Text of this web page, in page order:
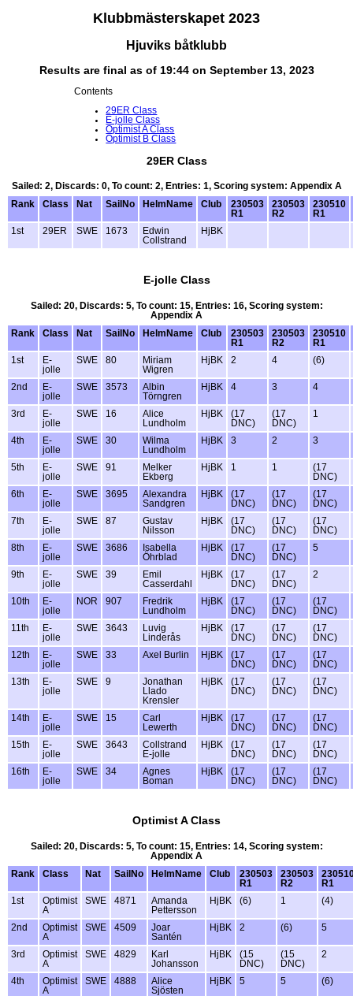
Klubbmästerskapet 2023
Hjuviks båtklubb
Results are final as of 19:44 on September 13, 2023
Contents
29ER Class
E-jolle Class
Optimist A Class
Optimist B Class
29ER Class
Sailed: 2, Discards: 0, To count: 2, Entries: 1, Scoring system: Appendix A
Rank
Class Nat SailNo HelmName Club
230503
R1
230503
R2
230510
R1
1st
29ER SWE 1673
Edwin
Collstrand
HjBK
E-jolle Class
Sailed: 20, Discards: 5, To count: 15, Entries: 16, Scoring system:
Appendix A
Rank
Class Nat SailNo HelmName Club
230503
R1
230503
R2
230510
R1
1st
E-
jolle
SWE 80
Miriam
Wigren
HjBK 2 4 (6)
2nd
E-
jolle
SWE 3573
Albin
Törngren
HjBK 4 3 4
3rd
E-
jolle
SWE 16
Alice
Lundholm
HjBK
(17
DNC)
(17
DNC)
1
4th
E-
jolle
SWE 30
Wilma
Lundholm
HjBK 3 2 3
5th
E-
jolle
SWE 91
Melker
Ekberg
HjBK 1 1
(17
DNC)
6th
E-
jolle
SWE 3695
Alexandra
Sandgren
HjBK
(17
DNC)
(17
DNC)
(17
DNC)
7th
E-
jolle
SWE 87
Gustav
Nilsson
HjBK
(17
DNC)
(17
DNC)
(17
DNC)
8th
E-
jolle
SWE 3686
Isabella
Öhrblad
HjBK
(17
DNC)
(17
DNC)
5
9th
E-
jolle
SWE 39
Emil
Casserdahl
HjBK
(17
DNC)
(17
DNC)
2
10th
E-
jolle
NOR 907
Fredrik
Lundholm
HjBK
(17
DNC)
(17
DNC)
(17
DNC)
11th
E-
jolle
SWE 3643
Luvig
Linderås
HjBK
(17
DNC)
(17
DNC)
(17
DNC)
12th
E-
jolle
SWE 33 Axel Burlin HjBK
(17
DNC)
(17
DNC)
(17
DNC)
13th
E-
jolle
SWE 9
Jonathan
Llado
Krensler
HjBK
(17
DNC)
(17
DNC)
(17
DNC)
14th
E-
jolle
SWE 15
Carl
Lewerth
HjBK
(17
DNC)
(17
DNC)
(17
DNC)
15th
E-
jolle
SWE 3643
Collstrand
E-jolle
HjBK
(17
DNC)
(17
DNC)
(17
DNC)
16th
E-
jolle
SWE 34
Agnes
Boman
HjBK
(17
DNC)
(17
DNC)
(17
DNC)
Optimist A Class
Sailed: 20, Discards: 5, To count: 15, Entries: 14, Scoring system:
Appendix A
Rank
Class Nat SailNo HelmName Club
230503
R1
230503
R2
R1
1st
Optimist
A
SWE 4871
Amanda
Pettersson
HjBK (6) 1 (4)
2nd
Optimist
A
SWE 4509
Joar
Santén
HjBK 2 (6) 5
3rd
Optimist
A
SWE 4829
Karl
Johansson
HjBK
(15
DNC)
(15
DNC)
2
4th
Optimist
A
SWE 4888
Alice
Sjösten
HjBK 5 5 (6)